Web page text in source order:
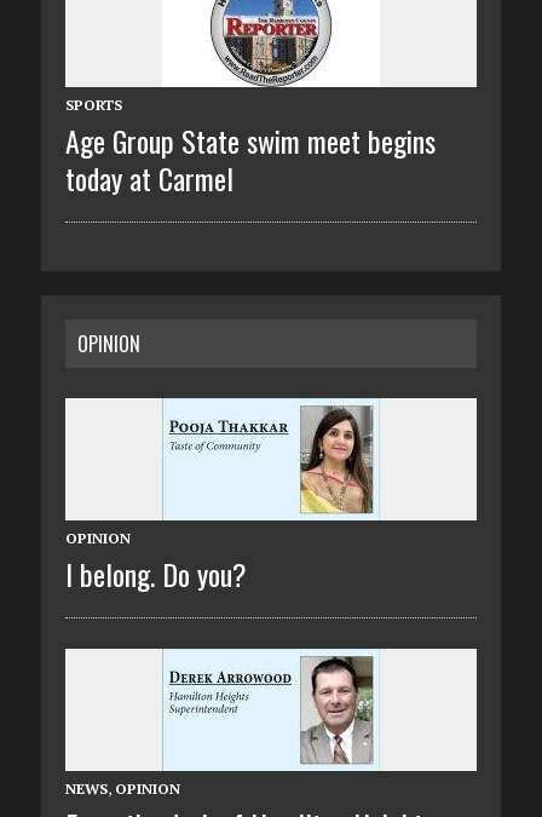
SPORTS
Age Group State swim meet begins
today at Carmel
OPINION
OPINION
I belong. Do you?
NEWS, OPINION